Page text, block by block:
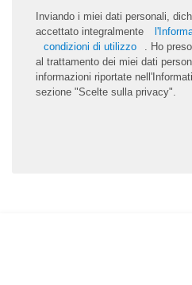
Inviando i miei dati personali,
accettato integralmente
condizioni di utilizzo
. Ho
al trattamento dei miei dati
informazioni riportate
sezione "Scelte sulla privacy".